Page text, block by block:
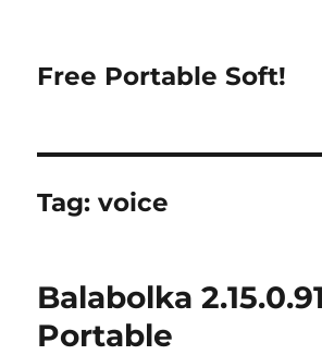
Free Portable Soft!
Tag:voice
Balabolka
Portable